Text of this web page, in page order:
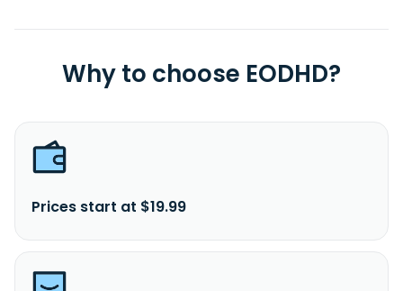
Why to choose EODHD?
Prices start at $19.99